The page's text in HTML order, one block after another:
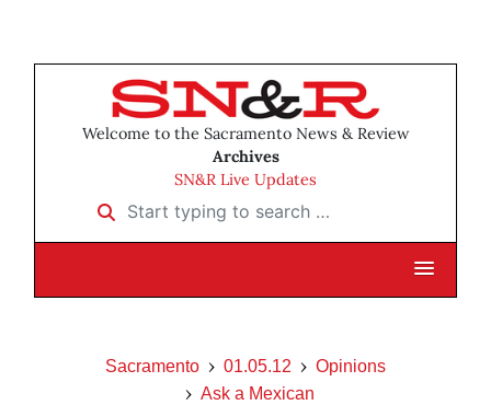
Welcome to the Sacramento News & Review
Archives
SN&R Live Updates
Start typing to search …
Sacramento 01.05.12
Opinions
Ask a Mexican